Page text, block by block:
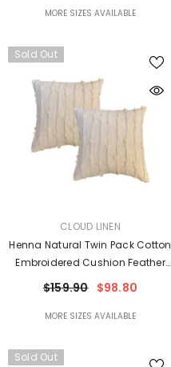
MORE SIZES AVAILABLE
Sold Out
CLOUD LINEN
Henna Natural Twin Pack Cotton
Embroidered Cushion Feather
Filled By Cloud Linen
$159.90 $98.80
MORE SIZES AVAILABLE
Sold Out